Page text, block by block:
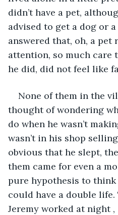
didn’t have a pet,
advised to get a dog or
answered that, oh, a pet
attention, so much care
he did, did not feel like
None of them in the
thought of wondering
do when he wasn’t
wasn’t in his shop
obvious that he slept,
them came for even a
pure hypothesis to
could have a double life.
Jeremy worked at night